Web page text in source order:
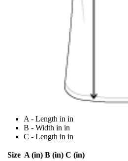
A - Length in in
B - Width in in
C - Length in in
Size A (in) B (in) C (in)